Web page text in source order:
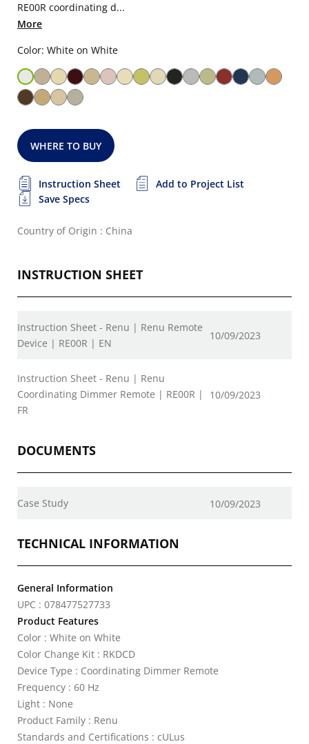
RE00R coordinating d...
More
Color: White on White
WHERE TO BUY
Instruction Sheet
Add to Project List
Save Specs
Country of Origin : China
INSTRUCTION SHEET
Instruction Sheet - Renu | Renu Remote
Device | RE00R | EN
10/09/2023
Instruction Sheet - Renu | Renu
Coordinating Dimmer Remote | RE00R |
FR
10/09/2023
DOCUMENTS
Case Study 10/09/2023
TECHNICAL INFORMATION
General Information
UPC : 078477527733
Product Features
Color : White on White
Color Change Kit : RKDCD
Device Type : Coordinating Dimmer Remote
Frequency : 60 Hz
Light : None
Product Family : Renu
Standards and Certifications : cULus